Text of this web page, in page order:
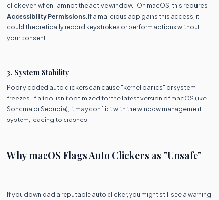
click even when I am not the active window." On macOS, this requires
Accessibility Permissions . If a malicious app gains this access, it
could theoretically record keystrokes or perform actions without
your consent.
3. System Stability
Poorly coded auto clickers can cause "kernel panics" or system
freezes. If a tool isn't optimized for the latest version of macOS (like
Sonoma or Sequoia), it may conflict with the window management
system, leading to crashes.
Why macOS Flags Auto Clickers as "Unsafe"
If you download a reputable auto clicker, you might still see a warning